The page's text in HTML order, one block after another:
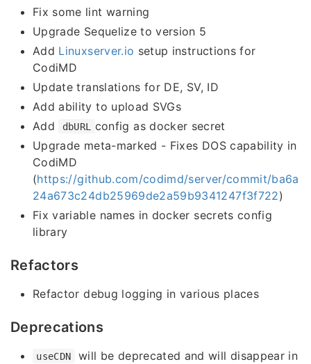
Fix some lint warning
Upgrade Sequelize to version 5
Add Linuxserver.io setup instructions for
CodiMD
Update translations for DE, SV, ID
Add ability to upload SVGs
Add
dbURL
config as docker secret
Upgrade meta-marked - Fixes DOS capability in
CodiMD
(https://github.com/codimd/server/commit/ba6a
24a673c24db25969de2a59b9341247f3f722)
Fix variable names in docker secrets config
library
Refactors
Refactor debug logging in various places
Deprecations
useCDN
will be deprecated and will disappear in